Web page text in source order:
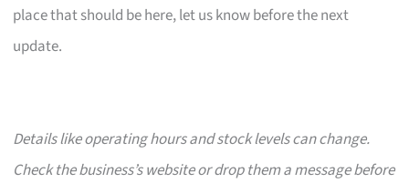
place that should be here, let us know before the next
update.
Details like operating hours and stock levels can change.
Check the business’s website or drop them a message before